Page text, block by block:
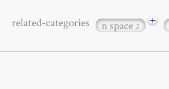
related-categories n space2 +